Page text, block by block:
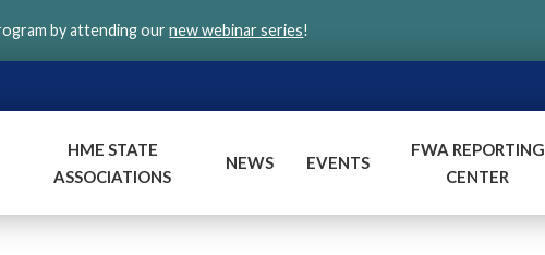
by attending ournew webinar series!
HME STATE
ASSOCIATIONS
NEWS EVENTS
FWA REPORTING
CENTER